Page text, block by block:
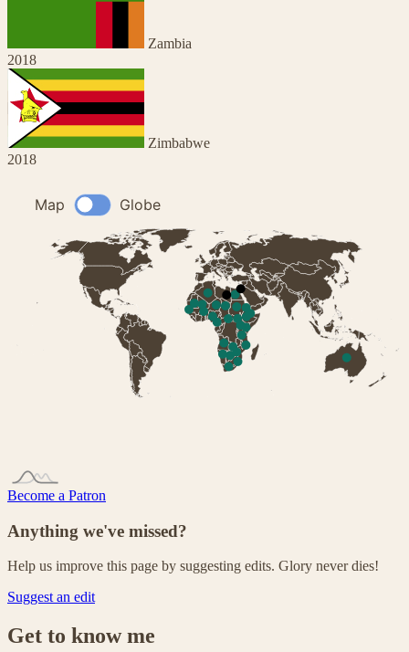
Zambia
2018
Zimbabwe
2018
Become a Patron
Anything we've missed?
Help us improve this page by suggesting edits. Glory never dies!
Suggest an edit
Get to know me